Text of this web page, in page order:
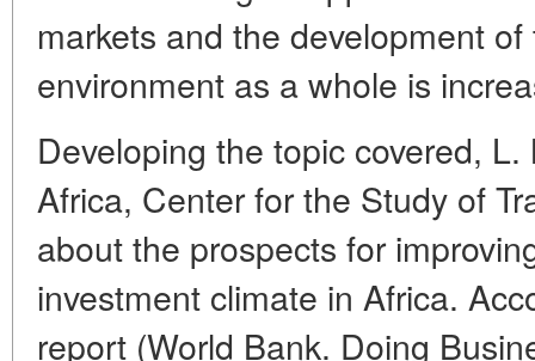
markets and the development
environment as a whole is
Developing the topic covered,
Africa, Center for the Study of
about the prospects for
investment climate in Africa.
report (World Bank. Doing